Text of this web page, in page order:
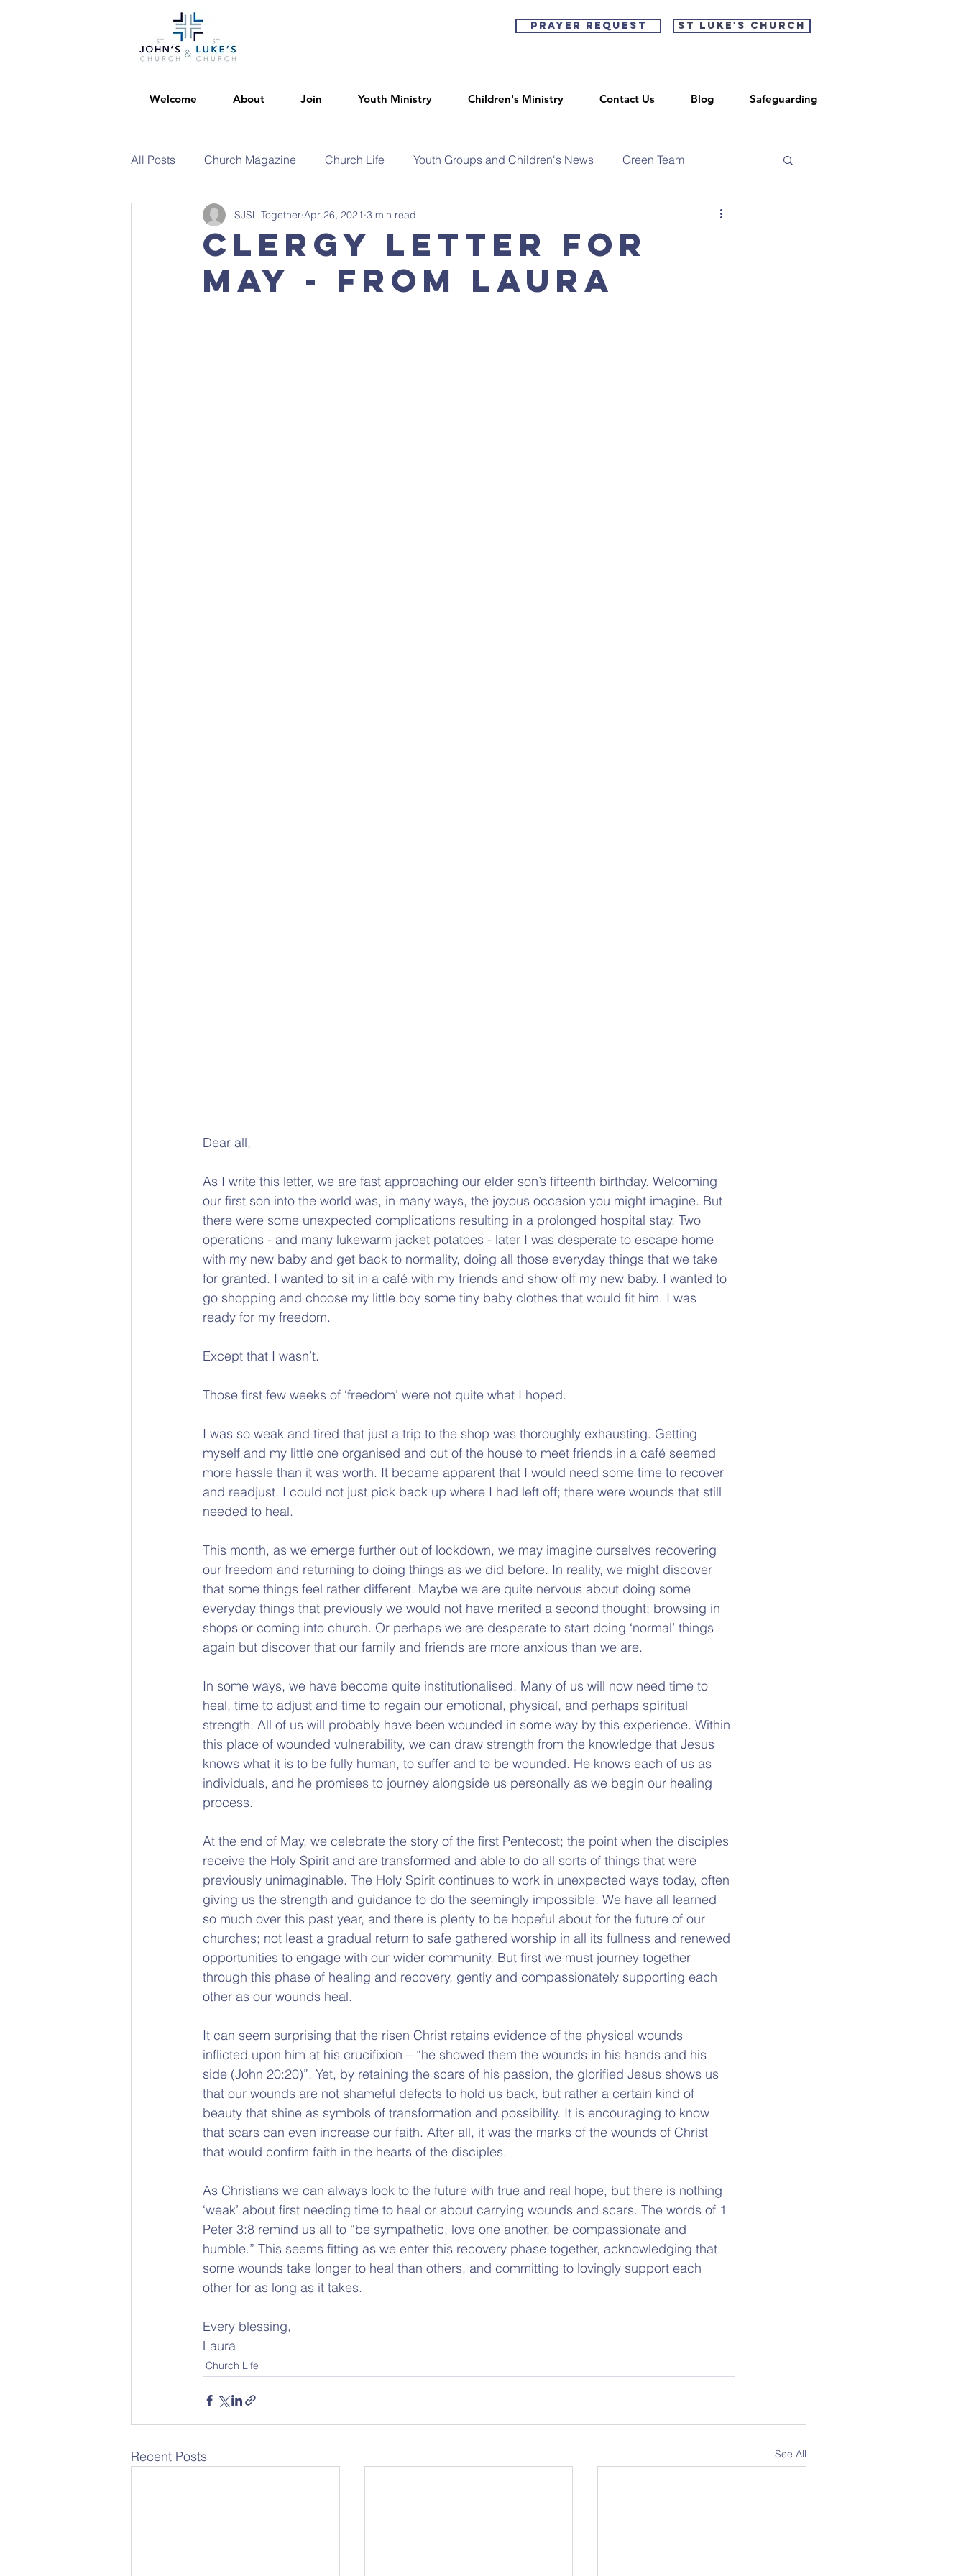
Prayer Request St Luke's Church
Welcome About Join Youth Ministry Children's Ministry Contact Us Blog Safeguarding
All Posts Church Magazine Church Life Youth Groups and Children's News Green Team
Clergy Letter for
May - from Laura
SJSL Together Apr 26, 2021 3 min read
Dear all,
As I write this letter, we are fast approaching our elder son’s fifteenth birthday. Welcoming
our first son into the world was, in many ways, the joyous occasion you might imagine. But
there were some unexpected complications resulting in a prolonged hospital stay. Two
operations - and many lukewarm jacket potatoes - later I was desperate to escape home
with my new baby and get back to normality, doing all those everyday things that we take
for granted. I wanted to sit in a café with my friends and show off my new baby. I wanted to
go shopping and choose my little boy some tiny baby clothes that would fit him. I was
ready for my freedom.
Except that I wasn’t.
Those first few weeks of ‘freedom’ were not quite what I hoped.
I was so weak and tired that just a trip to the shop was thoroughly exhausting. Getting
myself and my little one organised and out of the house to meet friends in a café seemed
more hassle than it was worth. It became apparent that I would need some time to recover
and readjust. I could not just pick back up where I had left off; there were wounds that still
needed to heal.
This month, as we emerge further out of lockdown, we may imagine ourselves recovering
our freedom and returning to doing things as we did before. In reality, we might discover
that some things feel rather different. Maybe we are quite nervous about doing some
everyday things that previously we would not have merited a second thought; browsing in
shops or coming into church. Or perhaps we are desperate to start doing ‘normal’ things
again but discover that our family and friends are more anxious than we are.
In some ways, we have become quite institutionalised. Many of us will now need time to
heal, time to adjust and time to regain our emotional, physical, and perhaps spiritual
strength. All of us will probably have been wounded in some way by this experience. Within
this place of wounded vulnerability, we can draw strength from the knowledge that Jesus
knows what it is to be fully human, to suffer and to be wounded. He knows each of us as
individuals, and he promises to journey alongside us personally as we begin our healing
process.
At the end of May, we celebrate the story of the first Pentecost; the point when the disciples
receive the Holy Spirit and are transformed and able to do all sorts of things that were
previously unimaginable. The Holy Spirit continues to work in unexpected ways today, often
giving us the strength and guidance to do the seemingly impossible. We have all learned
so much over this past year, and there is plenty to be hopeful about for the future of our
churches; not least a gradual return to safe gathered worship in all its fullness and renewed
opportunities to engage with our wider community. But first we must journey together
through this phase of healing and recovery, gently and compassionately supporting each
other as our wounds heal.
It can seem surprising that the risen Christ retains evidence of the physical wounds
inflicted upon him at his crucifixion – “he showed them the wounds in his hands and his
side (John 20:20)”. Yet, by retaining the scars of his passion, the glorified Jesus shows us
that our wounds are not shameful defects to hold us back, but rather a certain kind of
beauty that shine as symbols of transformation and possibility. It is encouraging to know
that scars can even increase our faith. After all, it was the marks of the wounds of Christ
that would confirm faith in the hearts of the disciples.
As Christians we can always look to the future with true and real hope, but there is nothing
‘weak’ about first needing time to heal or about carrying wounds and scars. The words of 1
Peter 3:8 remind us all to “be sympathetic, love one another, be compassionate and
humble.” This seems fitting as we enter this recovery phase together, acknowledging that
some wounds take longer to heal than others, and committing to lovingly support each
other for as long as it takes.
Every blessing,
Laura
Church Life
Recent Posts See All